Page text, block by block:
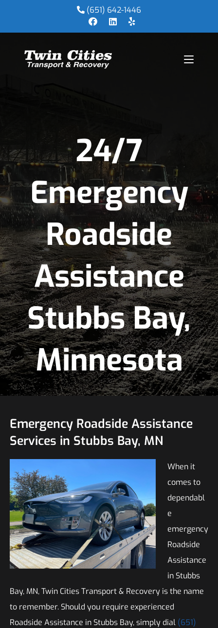
(651) 642-1446
24/7
Emergency
Roadside
Assistance
Stubbs Bay,
Minnesota
Emergency Roadside Assistance
Services in Stubbs Bay, MN
When it
comes to
dependabl
e
emergency
Roadside
Assistance
in Stubbs
Bay, MN, Twin Cities Transport & Recovery is the name
to remember. Should you require experienced
Roadside Assistance in Stubbs Bay, simply dial (651)